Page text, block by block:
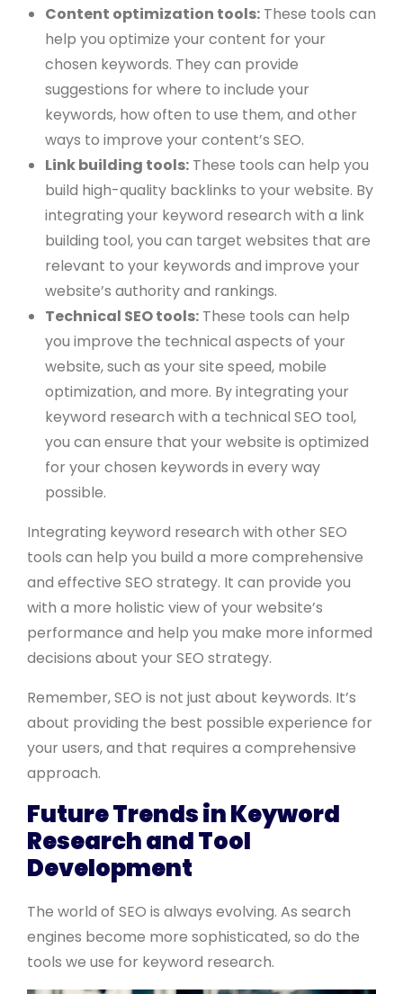
Content optimization tools: These tools can
help you optimize your content for your
chosen keywords. They can provide
suggestions for where to include your
keywords, how often to use them, and other
ways to improve your content’s SEO.
Link building tools: These tools can help you
build high-quality backlinks to your website. By
integrating your keyword research with a link
building tool, you can target websites that are
relevant to your keywords and improve your
website’s authority and rankings.
Technical SEO tools: These tools can help
you improve the technical aspects of your
website, such as your site speed, mobile
optimization, and more. By integrating your
keyword research with a technical SEO tool,
you can ensure that your website is optimized
for your chosen keywords in every way
possible.
Integrating keyword research with other SEO
tools can help you build a more comprehensive
and effective SEO strategy. It can provide you
with a more holistic view of your website’s
performance and help you make more informed
decisions about your SEO strategy.
Remember, SEO is not just about keywords. It’s
about providing the best possible experience for
your users, and that requires a comprehensive
approach.
Future Trends in Keyword
Research and Tool
Development
The world of SEO is always evolving. As search
engines become more sophisticated, so do the
tools we use for keyword research.